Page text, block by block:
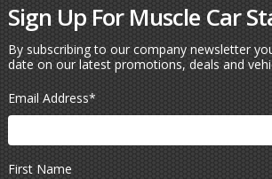
Sign Up For Muscle Car
By subscribing to our company newsletter
date on our latest promotions, deals and
Email Address*
First Name